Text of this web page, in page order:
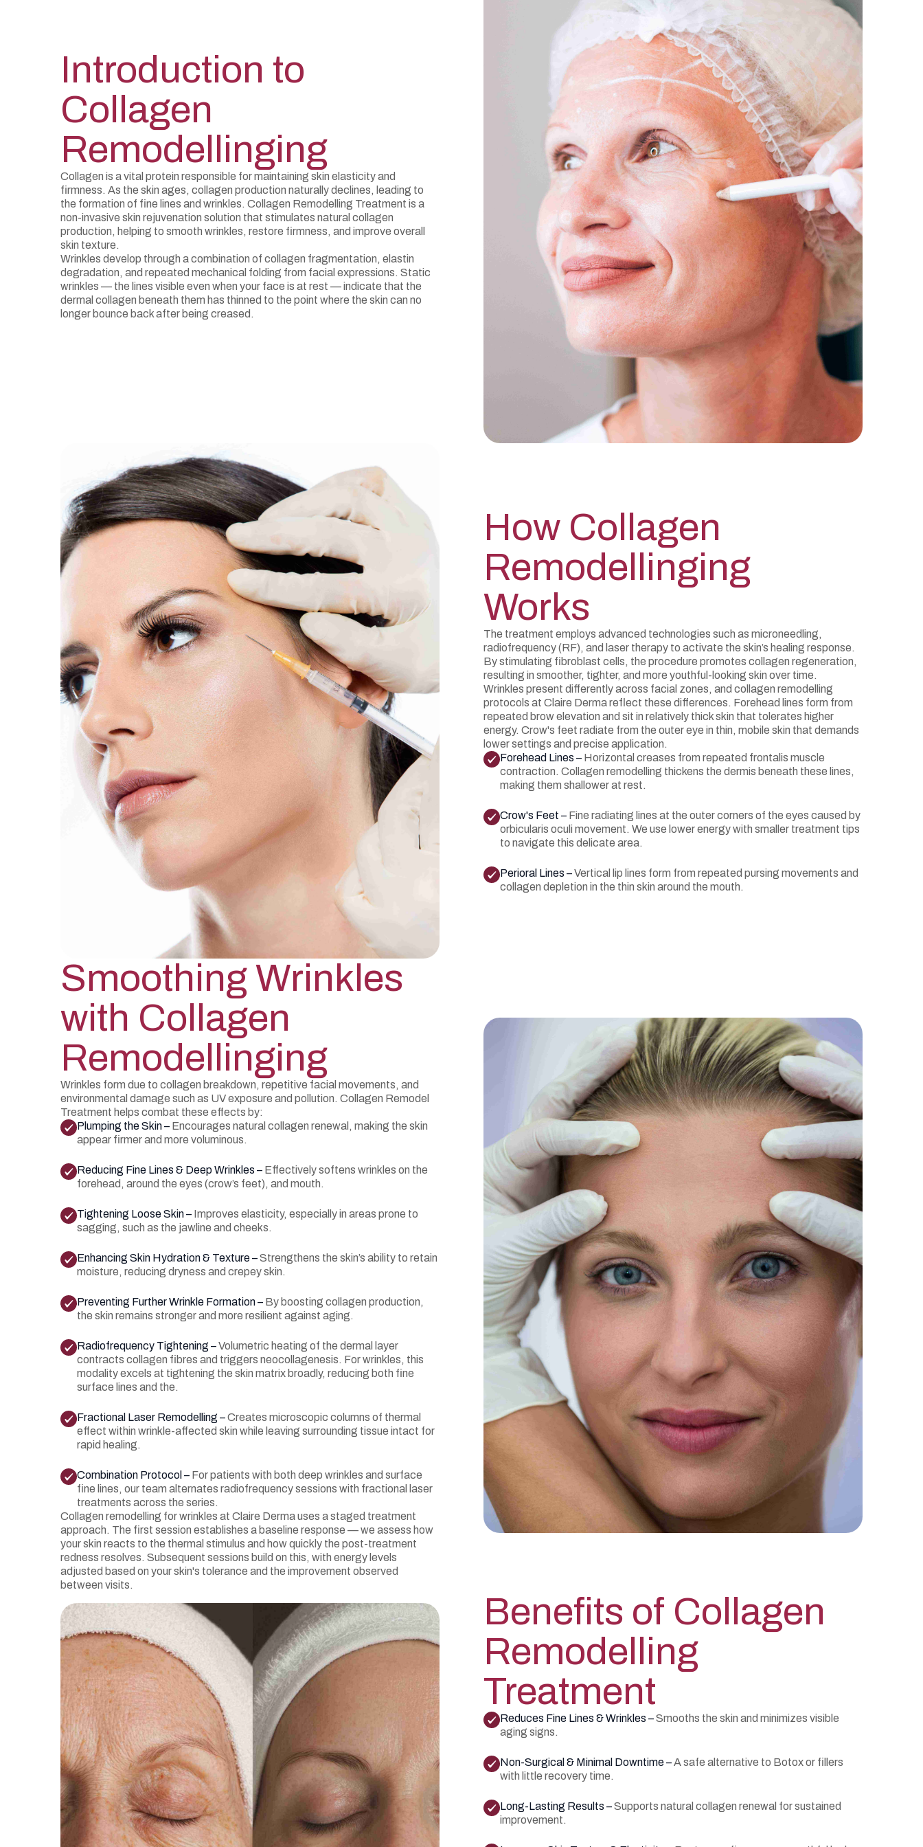
Introduction to
Collagen
Remodellinging
Collagen is a vital protein responsible for maintaining skin elasticity and
firmness. As the skin ages, collagen production naturally declines, leading to
the formation of fine lines and wrinkles. Collagen Remodelling Treatment is a
non-invasive skin rejuvenation solution that stimulates natural collagen
production, helping to smooth wrinkles, restore firmness, and improve overall
skin texture.
Wrinkles develop through a combination of collagen fragmentation, elastin
degradation, and repeated mechanical folding from facial expressions. Static
wrinkles — the lines visible even when your face is at rest — indicate that the
dermal collagen beneath them has thinned to the point where the skin can no
longer bounce back after being creased.
How Collagen
Remodellinging
Works
The treatment employs advanced technologies such as microneedling,
radiofrequency (RF), and laser therapy to activate the skin’s healing response.
By stimulating fibroblast cells, the procedure promotes collagen regeneration,
resulting in smoother, tighter, and more youthful-looking skin over time.
Wrinkles present differently across facial zones, and collagen remodelling
protocols at Claire Derma reflect these differences. Forehead lines form from
repeated brow elevation and sit in relatively thick skin that tolerates higher
energy. Crow's feet radiate from the outer eye in thin, mobile skin that demands
lower settings and precise application.
Forehead Lines – Horizontal creases from repeated frontalis muscle
contraction. Collagen remodelling thickens the dermis beneath these lines,
making them shallower at rest.
Crow's Feet – Fine radiating lines at the outer corners of the eyes caused by
orbicularis oculi movement. We use lower energy with smaller treatment tips
to navigate this delicate area.
Perioral Lines –Vertical lip lines form from repeated pursing movements and
collagen depletion in the thin skin around the mouth.
Smoothing Wrinkles
with Collagen
Remodellinging
Wrinkles form due to collagen breakdown, repetitive facial movements, and
environmental damage such as UV exposure and pollution. Collagen Remodel
Treatment helps combat these effects by:
Plumping the Skin – Encourages natural collagen renewal, making the skin
appear firmer and more voluminous.
Reducing Fine Lines & Deep Wrinkles – Effectively softens wrinkles on the
forehead, around the eyes (crow’s feet), and mouth.
Tightening Loose Skin – Improves elasticity, especially in areas prone to
sagging, such as the jawline and cheeks.
Enhancing Skin Hydration & Texture –Strengthens the skin’s ability to retain
moisture, reducing dryness and crepey skin.
Preventing Further Wrinkle Formation – By boosting collagen production,
the skin remains stronger and more resilient against aging.
Radiofrequency Tightening –Volumetric heating of the dermal layer
contracts collagen fibres and triggers neocollagenesis. For wrinkles, this
modality excels at tightening the skin matrix broadly, reducing both fine
surface lines and the.
Fractional Laser Remodelling –Creates microscopic columns of thermal
effect within wrinkle-affected skin while leaving surrounding tissue intact for
rapid healing.
Combination Protocol – For patients with both deep wrinkles and surface
fine lines, our team alternates radiofrequency sessions with fractional laser
treatments across the series.
Collagen remodelling for wrinkles at Claire Derma uses a staged treatment
approach. The first session establishes a baseline response — we assess how
your skin reacts to the thermal stimulus and how quickly the post-treatment
redness resolves. Subsequent sessions build on this, with energy levels
adjusted based on your skin's tolerance and the improvement observed
between visits.
Benefits of Collagen
Remodelling
Treatment
Reduces Fine Lines & Wrinkles –Smooths the skin and minimizes visible
aging signs.
Non-Surgical & Minimal Downtime –A safe alternative to Botox or fillers
with little recovery time.
Long-Lasting Results –Supports natural collagen renewal for sustained
improvement.